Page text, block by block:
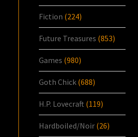
Fiction (224)
Future Treasures (853)
Games (980)
Goth Chick (688)
H.P. Lovecraft (119)
Hardboiled/Noir (26)